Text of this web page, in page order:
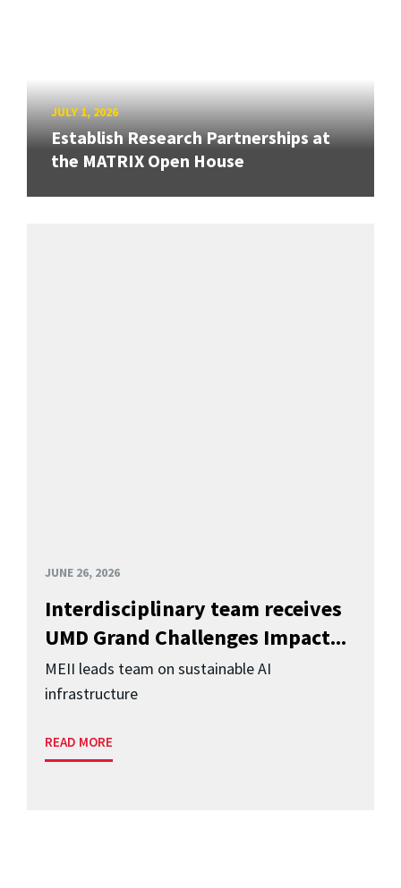
JULY 1, 2026
Establish Research Partnerships at
the MATRIX Open House
JUNE 26, 2026
Interdisciplinary team receives
UMD Grand Challenges Impact...
MEII leads team on sustainable AI
infrastructure
READ MORE